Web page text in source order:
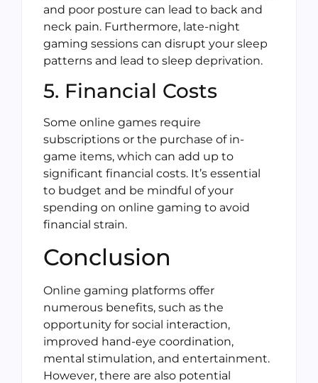
and poor posture can lead to back and
neck pain. Furthermore, late-night
gaming sessions can disrupt your sleep
patterns and lead to sleep deprivation.
5. Financial Costs
Some online games require
subscriptions or the purchase of in-
game items, which can add up to
significant financial costs. It’s essential
to budget and be mindful of your
spending on online gaming to avoid
financial strain.
Conclusion
Online gaming platforms offer
numerous benefits, such as the
opportunity for social interaction,
improved hand-eye coordination,
mental stimulation, and entertainment.
However, there are also potential